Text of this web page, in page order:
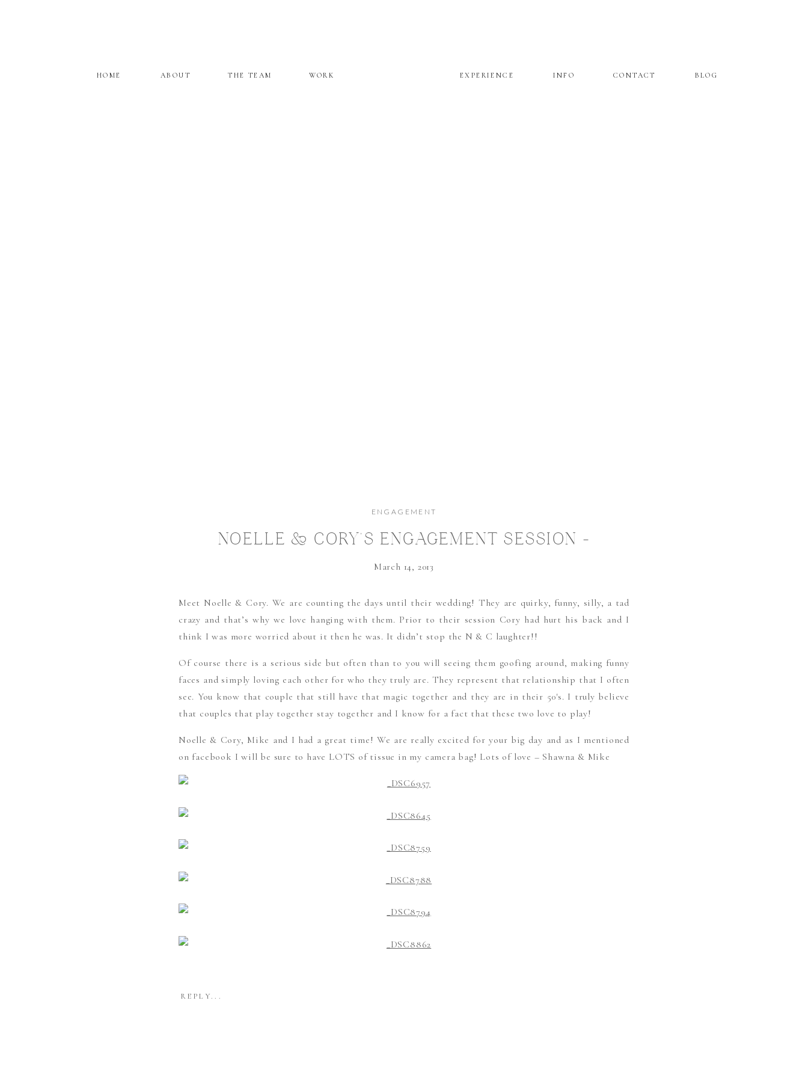
CONTACT
INFO
WORK
ABOUT
HOME EXPERIENCE
THE TEAM BLOG
ENGAGEMENT
NOELLE & CORY’S ENGAGEMENT SESSION –
LOVE & LAUGHTER
March 14, 2013
Meet Noelle & Cory. We are counting the days until their wedding! They are quirky, funny, silly, a tad
crazy and that’s why we love hanging with them. Prior to their session Cory had hurt his back and I
think I was more worried about it then he was. It didn’t stop the N & C laughter!!
Of course there is a serious side but often than to you will seeing them goofing around, making funny
faces and simply loving each other for who they truly are. They represent that relationship that I often
see. You know that couple that still have that magic together and they are in their 50′s. I truly believe
that couples that play together stay together and I know for a fact that these two love to play!
Noelle & Cory, Mike and I had a great time! We are really excited for your big day and as I mentioned
on facebook I will be sure to have LOTS of tissue in my camera bag! Lots of love – Shawna & Mike
REPLY...